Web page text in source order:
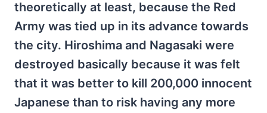
theoretically at least, because the Red
Army was tied up in its advance towards
the city. Hiroshima and Nagasaki were
destroyed basically because it was felt
that it was better to kill 200,000 innocent
Japanese than to risk having any more